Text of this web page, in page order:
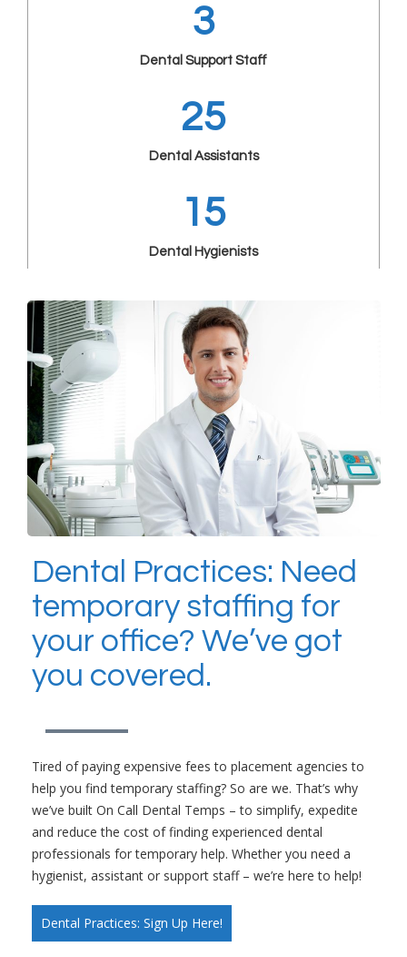
3
Dental Support Staff
25
Dental Assistants
15
Dental Hygienists
Dental Practices: Need
temporary staffing for
your office? We’ve got
you covered.
Tired of paying expensive fees to placement agencies to
help you find temporary staffing? So are we. That’s why
we’ve built On Call Dental Temps – to simplify, expedite
and reduce the cost of finding experienced dental
professionals for temporary help. Whether you need a
hygienist, assistant or support staff – we’re here to help!
Dental Practices: Sign Up Here!